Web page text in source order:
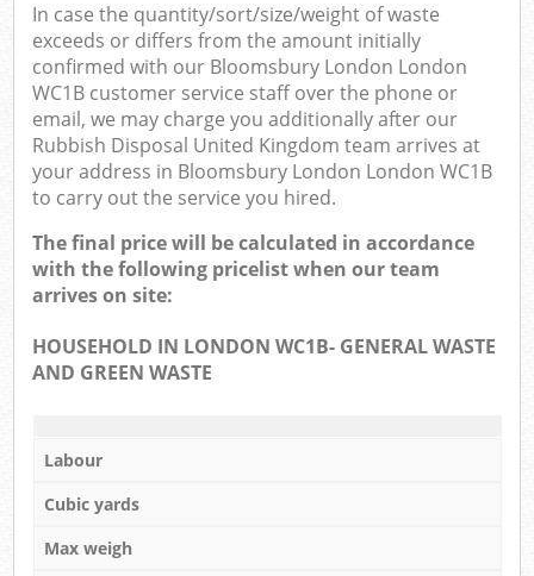
In case the quantity/sort/size/weight of waste
exceeds or differs from the amount initially
confirmed with our Bloomsbury London London
WC1B customer service staff over the phone or
email, we may charge you additionally after our
Rubbish Disposal United Kingdom team arrives at
your address in Bloomsbury London London WC1B
to carry out the service you hired.
The final price will be calculated in accordance
with the following pricelist when our team
arrives on site:
HOUSEHOLD IN LONDON WC1B- GENERAL WASTE
AND GREEN WASTE
Labour
Cubic yards
Max weigh